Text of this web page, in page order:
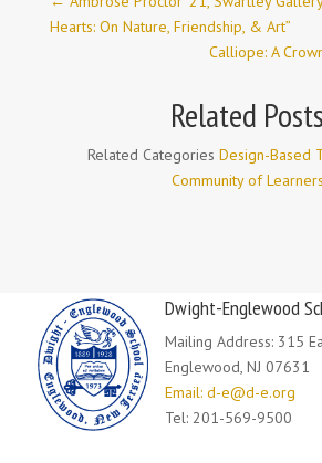
Hearts: On Nature, Friendship, & Art”
Calliope: A
Related Posts
Related CategoriesDesign-Based
Community of Learners
Dwight-Englewood
Mailing Address: 315
Englewood, NJ 07631
Email: d-e@d-e.org
Tel: 201-569-9500